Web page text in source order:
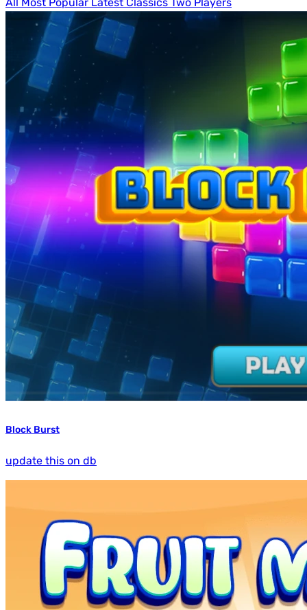
All Most Popular Latest Classics Two Players
Block Burst
update this on db